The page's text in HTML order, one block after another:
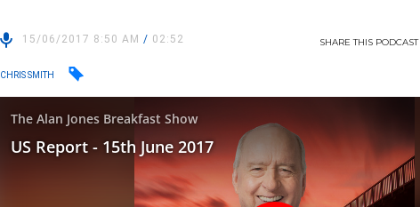
15/06/2017 8:50 AM/ 02:52 SHARETHIS PODCAST
CHRIS SMITH